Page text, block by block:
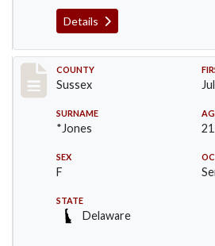
Details
Record #6412
COUNTY
Sussex
SURNAME
*Jones 21
SEX
F
STATE
Delaware